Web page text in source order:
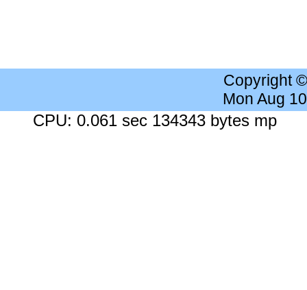
Copyright
Mon Aug
CPU: 0.061 sec 134343 bytes mp